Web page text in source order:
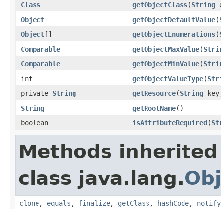
Class
getObjectClass(String
Object
getObjectDefaultValue(
Object[] getObjectEnumerations(
Comparable
getObjectMaxValue(
Comparable
getObjectMinValue(
int
getObjectValueType(
private String getResource(String
String
getRootName()
boolean
isAttributeRequired(
Methods
class java.lang.
clone, equals , finalize, getClass , hashCode, notify